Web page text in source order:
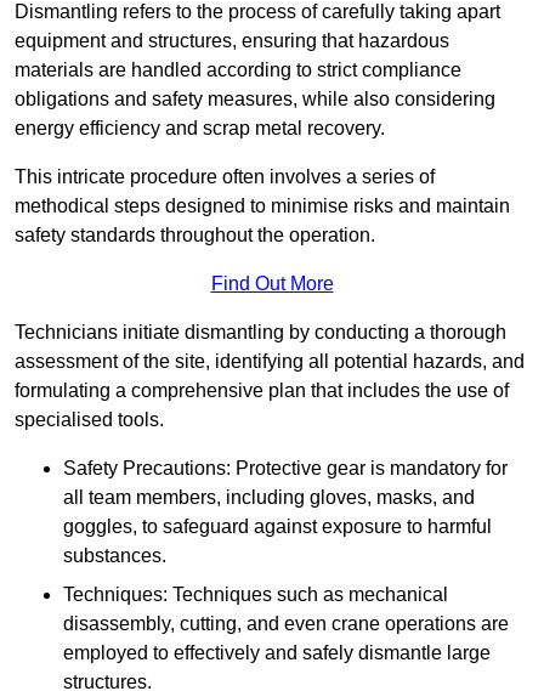
Dismantling refers to the process of carefully taking apart
equipment and structures, ensuring that hazardous
materials are handled according to strict compliance
obligations and safety measures, while also considering
energy efficiency and scrap metal recovery.
This intricate procedure often involves a series of
methodical steps designed to minimise risks and maintain
safety standards throughout the operation.
Find Out More
Technicians initiate dismantling by conducting a thorough
assessment of the site, identifying all potential hazards, and
formulating a comprehensive plan that includes the use of
specialised tools.
Safety Precautions: Protective gear is mandatory for
all team members, including gloves, masks, and
goggles, to safeguard against exposure to harmful
substances.
Techniques: Techniques such as mechanical
disassembly, cutting, and even crane operations are
employed to effectively and safely dismantle large
structures.